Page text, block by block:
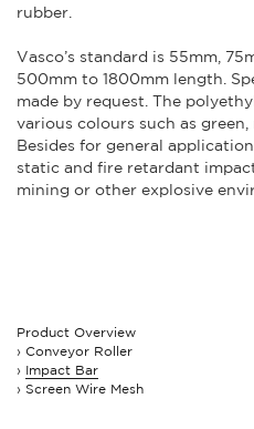
rubber.
Vasco’s standard is 55mm,
500mm to 1800mm length.
made by request. The
various colours such as green,
Besides for general
static and fire retardant
mining or other explosive
Product Overview
Conveyor Roller
Impact Bar
Screen Wire Mesh